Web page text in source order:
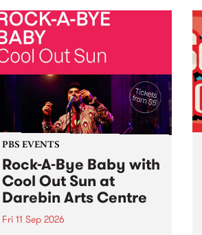
by Moorina Bonini, Chi Tran and
Nithya Iyer at West Space
Gallery, Collingwood Yards .
Against the homogenising force
of generative AI...
PBS EVENTS
Rock-A-Bye Baby with
Cool Out Sun at
Darebin Arts Centre
Fri 11 Sep 2026